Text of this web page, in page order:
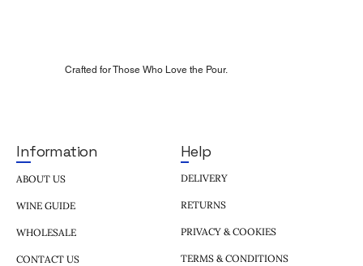
Crafted for Those Who Love the Pour.
Information
ABOUT US
WINE GUIDE
WHOLESALE
CONTACT US
Help
DELIVERY
RETURNS
PRIVACY & COOKIES
TERMS & CONDITIONS